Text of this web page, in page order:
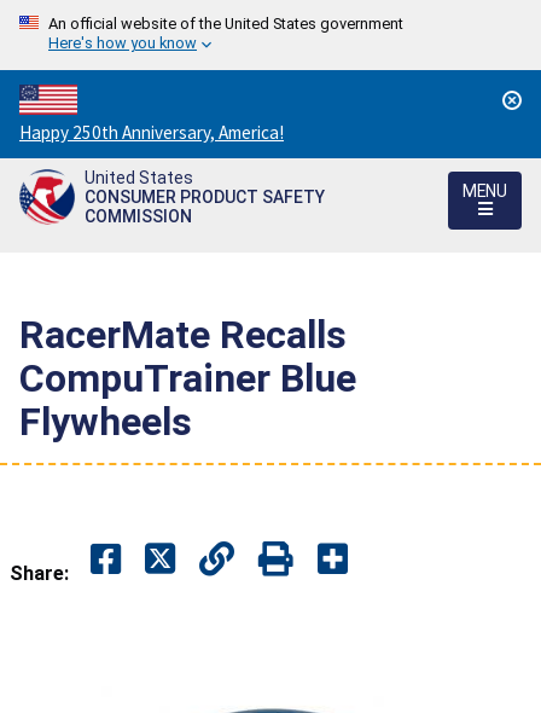
An official website of the United States government
Here's how you know
Countdown
to
America's
250th
Happy 250th Anniversary, America!
United States
CONSUMER PRODUCT SAFETY
COMMISSION
MENU
RacerMate Recalls
CompuTrainer Blue
Flywheels
Share: